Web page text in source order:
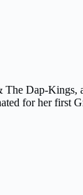
The Dap-
for her